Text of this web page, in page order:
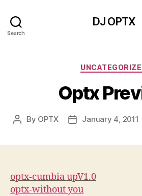
Search
DJ OPTX
Optx
Post
By OPTX
PostJanuary 4, 2011
optx-cumbia upV1.0
optx-without you